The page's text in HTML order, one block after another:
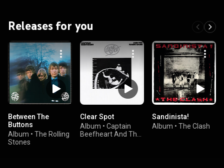
Releases for you
Between The
Buttons
Album • The Rolling
Stones
Clear Spot
Album • Captain
Beefheart And The
Sandinista!
Album • The Clash